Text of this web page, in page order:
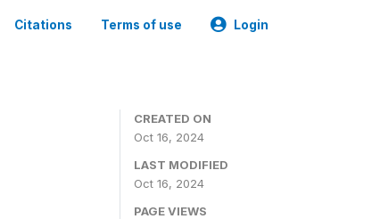
Citations Terms of use Login
CREATED ON
Oct 16, 2024
LAST MODIFIED
Oct 16, 2024
PAGE VIEWS